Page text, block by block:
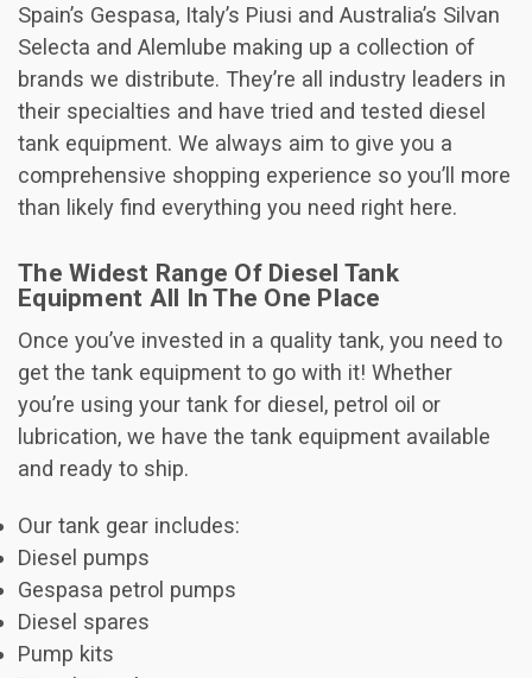
Spain’s Gespasa, Italy’s Piusi and Australia’s Silvan
Selecta and Alemlube making up a collection of
brands we distribute. They’re all industry leaders in
their specialties and have tried and tested diesel
tank equipment. We always aim to give you a
comprehensive shopping experience so you’ll more
than likely find everything you need right here.
The Widest Range Of Diesel Tank
Equipment All In The One Place
Once you’ve invested in a quality tank, you need to
get the tank equipment to go with it! Whether
you’re using your tank for diesel, petrol oil or
lubrication, we have the tank equipment available
and ready to ship.
Our tank gear includes:
Diesel pumps
Gespasa petrol pumps
Diesel spares
Pump kits